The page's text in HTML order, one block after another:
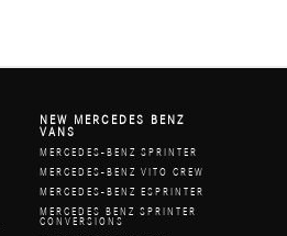
NEW MERCEDES BENZ
VANS
MERCEDES-BENZ SPRINTER
MERCEDES-BENZ VITO CREW
MERCEDES-BENZ ESPRINTER
MERCEDES BENZ SPRINTER
CONVERSIONS